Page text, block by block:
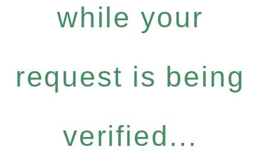
while your
request is being
verified...